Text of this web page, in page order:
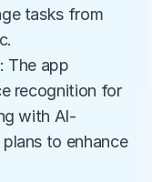
tasks from
The app
recognition for
with AI-
to enhance